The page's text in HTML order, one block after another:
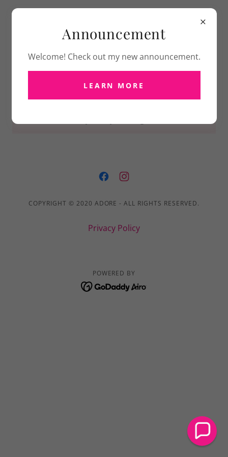
PRIVACY POLICY
COPYRIGHT © 2020 ADORE - ALL RIGHTS RESERVED.
Privacy Policy
POWERED BY
Announcement
Welcome! Check out my new announcement.
LEARN MORE